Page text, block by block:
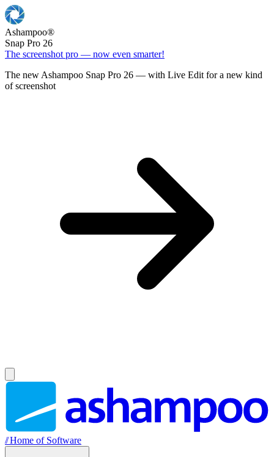
Ashampoo®
Snap Pro 26
The screenshot pro — now even smarter!
The new Ashampoo Snap Pro 26 — with Live Edit for a new kind
of screenshot
//Home of Software